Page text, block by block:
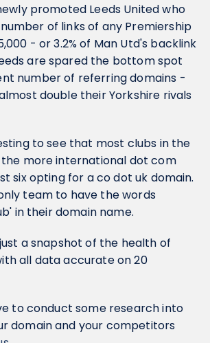
promoted Leeds United who
of links of any Premiership
- or 3.2% of Man Utd's backlink
are spared the bottom spot
number of referring domains -
double their Yorkshire rivals
to see that most clubs in the
more international dot com
six opting for a co dot uk domain.
team to have the words
in their domain name.
a snapshot of the health of
all data accurate on 20
to conduct some research into
domain and your competitors